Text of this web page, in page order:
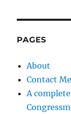
PAGES
About
Contact Me
A